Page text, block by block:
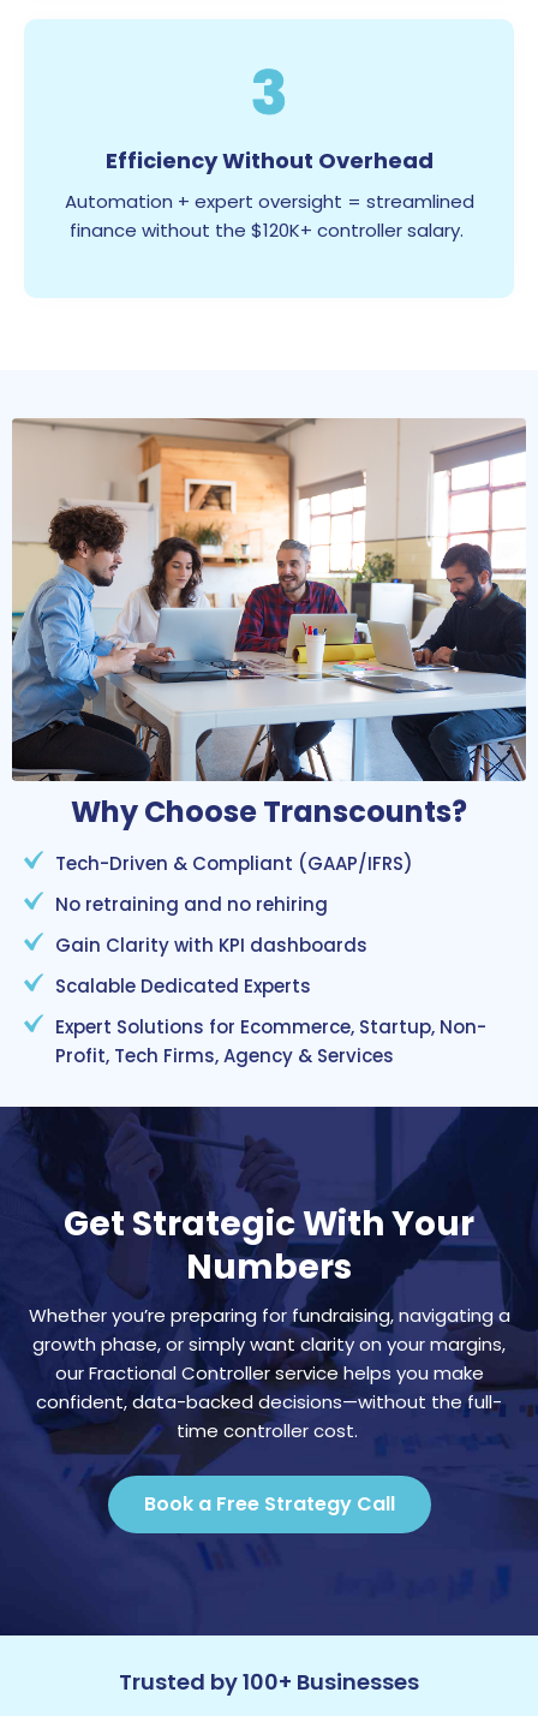
3
Efficiency Without Overhead
Automation + expert oversight = streamlined
finance without the $120K+ controller salary.
Why Choose Transcounts?
Tech-Driven & Compliant (GAAP/IFRS)
No retraining and no rehiring
Gain Clarity with KPI dashboards
Scalable Dedicated Experts
Expert Solutions for Ecommerce, Startup, Non-
Profit, Tech Firms, Agency & Services
Get Strategic With Your
Numbers
Whether you’re preparing for fundraising, navigating a
growth phase, or simply want clarity on your margins,
our Fractional Controller service helps you make
confident, data-backed decisions—without the full-
time controller cost.
Book a Free Strategy Call
Trusted by 100+ Businesses